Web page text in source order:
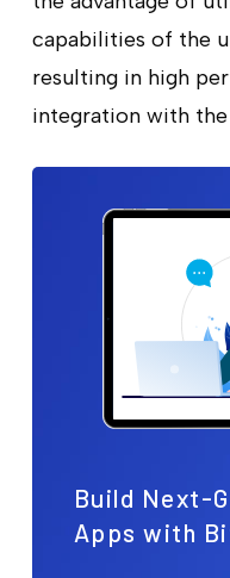
capabilities of the
resulting in high
integration with the
Build Next-
Apps with